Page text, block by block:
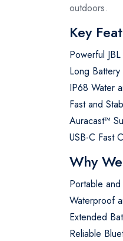
outdoors.
Key
Powerful
Long
IP68 Water
Fast and
Auracast™
USB-C Fast
Why
Portable
Waterproof
Extended
Reliable